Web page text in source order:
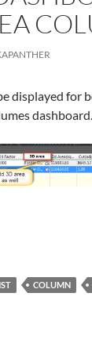
displayed for
dashboard.
COLUMN